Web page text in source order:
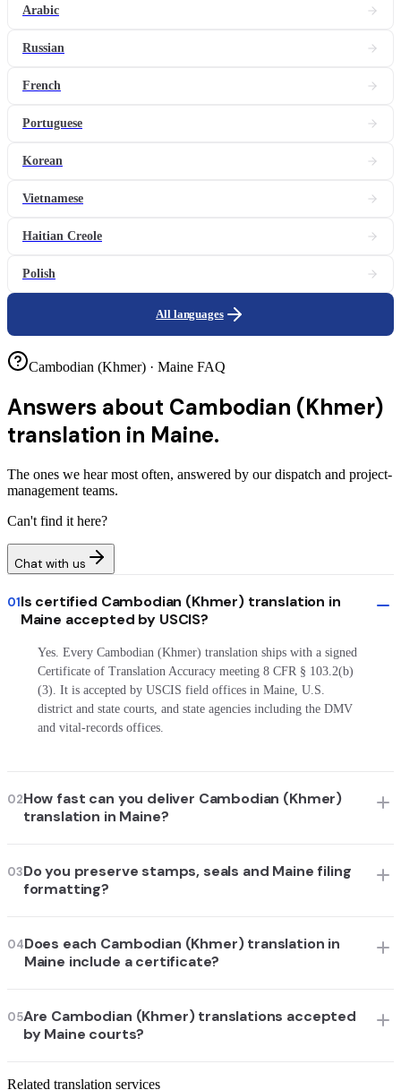
Arabic
Russian
French
Portuguese
Korean
Vietnamese
Haitian Creole
Polish
All languages
Cambodian (Khmer) · Maine FAQ
Answers about Cambodian (Khmer)
translation in Maine.
The ones we hear most often, answered by our dispatch and project-
management teams.
Can't find it here?
Chat with us
01Is certified Cambodian (Khmer) translation in
Maine accepted by USCIS?
Yes. Every Cambodian (Khmer) translation ships with a signed
Certificate of Translation Accuracy meeting 8 CFR § 103.2(b)
(3). It is accepted by USCIS field offices in Maine, U.S.
district and state courts, and state agencies including the DMV
and vital-records offices.
02How fast can you deliver Cambodian (Khmer)
translation in Maine?
03Do you preserve stamps, seals and Maine filing
formatting?
04Does each Cambodian (Khmer) translation in
Maine include a certificate?
05Are Cambodian (Khmer) translations accepted
by Maine courts?
Related translation services